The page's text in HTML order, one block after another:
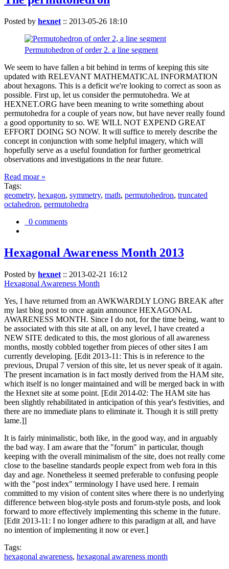
Posted by hexnet :: 2013-05-26 18:10
Permutohedron of order 2. a line segment
We seem to have fallen a bit behind in terms of keeping this site
updated with RELEVANT MATHEMATICAL INFORMATION
about hexagons. This is a deficit we're looking to correct as soon as
possible. First up, let us consider the permutohedra. We at
HEXNET.ORG have been meaning to write something about
permutohedra for a couple of years now, but have never really found
a good opportunity to so. WE WILL NOT EXPEND GREAT
EFFORT DOING SO NOW. It will suffice to merely describe the
concept in conjunction with some helpful imagery, which will
hopefully serve as a useful foundation for further geometrical
observations and investigations in the near future.
Read moar »
Tags:
geometry, hexagon, symmetry, math, permutohedron, truncated
octahedron, permutohedra
0 comments
Hexagonal Awareness Month 2013
Posted by hexnet :: 2013-02-21 16:12
Hexagonal Awareness Month
Yes, I have returned from an AWKWARDLY LONG BREAK after
my last blog post to once again announce HEXAGONAL
AWARENESS MONTH. Since I do not, for the time being, want to
be associated with this site at all, on any level, I have created a
NEW SITE dedicated to this, the most glorious of all awareness
months, mostly cobbled together from pieces of other sites I am
currently developing. [Edit 2013-11: This is in reference to the
previous, Drupal 7 version of this site, let us never speak of it again.
The present incarnation is in fact mostly derived from the HAM site,
which itself is no longer maintained and will be merged back in with
the Hexnet site at some point. [Edit 2014-02: The HAM site has
been slightly rehabilitated in anticipation of this year's festivities, and
there are no immediate plans to eliminate it. Though it is still pretty
lame.]]
It is fairly minimalistic, both like, in the good way, and in arguably
the bad way. I am aware that the "forum" in particular, though
keeping with the overall minimalism of the site, does not really come
close to the baseline standards people expect from web fora in this
day and age. Nonetheless it seemed preferable to confusing people
with the "post index" terminology I have used here. I remain
committed to my vision of content sites where there is no underlying
difference between blog-style posts and forum-style posts, and look
forward to more effectively implementing this scheme in the future.
[Edit 2013-11: I no longer adhere to this paradigm at all, and have
no intention of implementing it now or ever.]
Tags:
hexagonal awareness, hexagonal awareness month